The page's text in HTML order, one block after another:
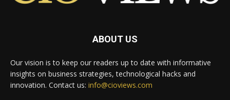
ABOUT US
Our vision is to keep our readers up to date with informative
insights on business strategies, technological hacks and
innovation. Contact us: info@cioviews.com